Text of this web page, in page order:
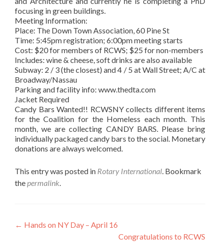
focusing in green buildings.
Meeting Information:
Place: The Down Town Association, 60 Pine St
Time: 5:45pm registration; 6:00pm meeting starts
Cost: $20 for members of RCWS; $25 for non-members
Includes: wine & cheese, soft drinks are also available
Subway: 2 / 3 (the closest) and 4 / 5 at Wall Street; A/C at
Broadway/Nassau
Parking and facility info: www.thedta.com
Jacket Required
Candy Bars Wanted!! RCWSNY collects different items
for the Coalition for the Homeless each month. This
month, we are collecting CANDY BARS. Please bring
individually packaged candy bars to the social. Monetary
donations are always welcomed.
This entry was posted in Rotary International. Bookmark
thepermalink.
Post
← Hands on NY Day – April 16
Congratulations to RCWS